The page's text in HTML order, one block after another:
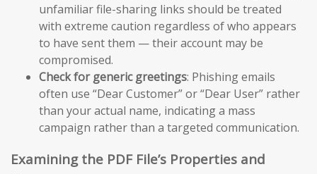
unfamiliar file-sharing links should be treated
with extreme caution regardless of who appears
to have sent them — their account may be
compromised.
Check for generic greetings: Phishing emails
often use “Dear Customer” or “Dear User” rather
than your actual name, indicating a mass
campaign rather than a targeted communication.
Examining the PDF File’s Properties and